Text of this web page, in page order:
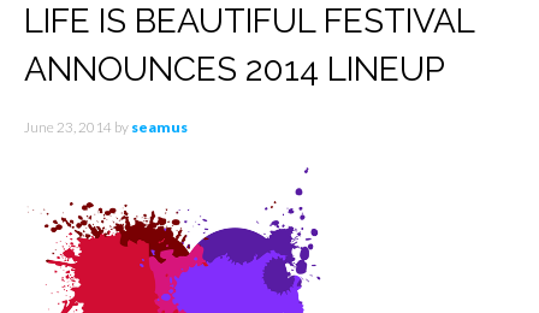
LIFE IS BEAUTIFUL FESTIVAL
ANNOUNCES 2014 LINEUP
June 23, 2014 by seamus